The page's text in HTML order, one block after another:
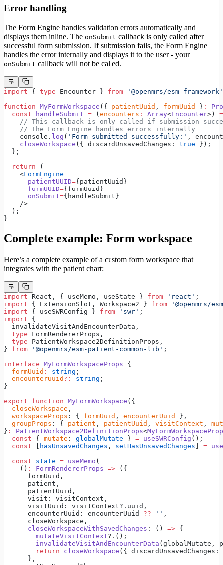
Error handling
The Form Engine handles validation errors automatically and
displays them inline. The onSubmit callback is only called after
successful form submission. If submission fails, the Form Engine
handles the error internally and displays it to the user - your
onSubmit callback will not be called.
import { type Encounter } from '@openmrs/esm-framework'
function MyFormWorkspace ({ patientUuid , formUuid } :
  const
handleSubmit = (encounters : Array<Encounter>)
// This callback is only called if submission
    // The Form Engine handles errors internally
    console.
log ( 'Form submitted successfully:' ,
    closeWorkspace
({ discardUnsavedChanges: true });
  };
  return
(
    <
FormEngine
      patientUUID
={patientUuid}
      formUUID
={formUuid}
      onSubmit
={handleSubmit}
    />
  );
}
Complete example: Form workspace
Here’s a complete example of a custom form workspace that
integrates with the patient chart:
import React, { useMemo, useState } from 'react' ;
import { ExtensionSlot, Workspace2 } from '@openmrs/
import { useSWRConfig } from 'swr' ;
import {
  invalidateVisitAndEncounterData,
  type
FormRendererProps,
  type
PatientWorkspace2DefinitionProps,
} from '@openmrs/esm-patient-common-lib' ;
interface MyFormWorkspaceProps {
  formUuid
: string ;
  encounterUuid
?: string ;
}
export function MyFormWorkspace ({
  closeWorkspace
,
  workspaceProps
: { formUuid , encounterUuid
},
  groupProps
: { patient , patientUuid , visitContext ,
} : PatientWorkspace2DefinitionProps<
  const
{ mutate : globalMutate } = useSWRConfig ();
  const
[ hasUnsavedChanges , setHasUnsavedChanges ] =
  const
state = useMemo (
    ()
: FormRendererProps => ({
      formUuid,
      patient,
      patientUuid,
      visit: visitContext,
      visitUuid: visitContext?.uuid,
      encounterUuid: encounterUuid
?? '' ,
      closeWorkspace,
      closeWorkspaceWithSavedChanges
: () => {
        mutateVisitContext
?.();
        invalidateVisitAndEncounterData
(globalMutate,
        return
closeWorkspace ({ discardUnsavedChanges:
      },